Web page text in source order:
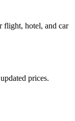
flight, hotel, and car
prices.